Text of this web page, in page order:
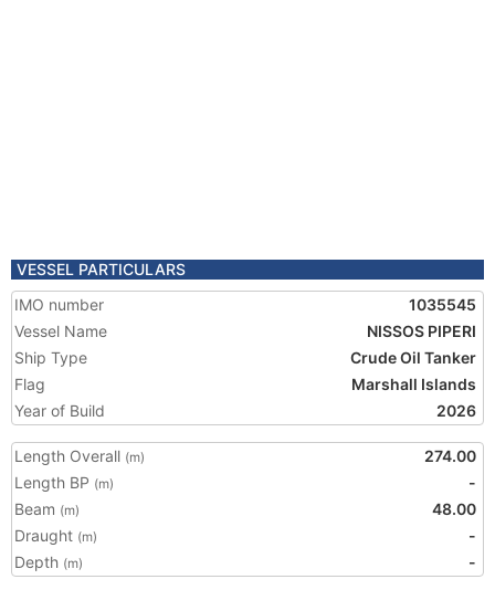
VESSEL PARTICULARS
IMO number
1035545
Vessel Name
NISSOS PIPERI
Ship Type
Crude Oil Tanker
Flag
Marshall Islands
Year of Build
2026
Length Overall (m)
274.00
Length BP (m)
-
Beam (m)
48.00
Draught (m)
-
Depth (m) -